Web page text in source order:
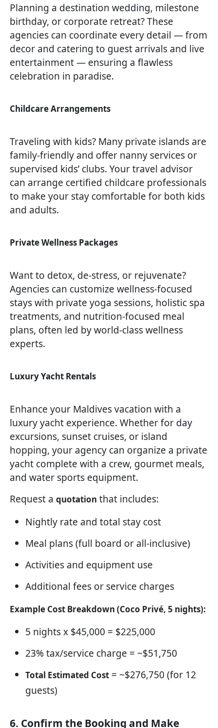
Planning a destination wedding, milestone
birthday, or corporate retreat? These
agencies can coordinate every detail — from
decor and catering to guest arrivals and live
entertainment — ensuring a flawless
celebration in paradise.
Childcare Arrangements
Traveling with kids? Many private islands are
family-friendly and offer nanny services or
supervised kids’ clubs. Your travel advisor
can arrange certified childcare professionals
to make your stay comfortable for both kids
and adults.
Private Wellness Packages
Want to detox, de-stress, or rejuvenate?
Agencies can customize wellness-focused
stays with private yoga sessions, holistic spa
treatments, and nutrition-focused meal
plans, often led by world-class wellness
experts.
Luxury Yacht Rentals
Enhance your Maldives vacation with a
luxury yacht experience. Whether for day
excursions, sunset cruises, or island
hopping, your agency can organize a private
yacht complete with a crew, gourmet meals,
and water sports equipment.
Request a quotation that includes:
Nightly rate and total stay cost
Meal plans (full board or all-inclusive)
Activities and equipment use
Additional fees or service charges
Example Cost Breakdown (Coco Privé, 5 nights):
5 nights x $45,000 = $225,000
23% tax/service charge = ~$51,750
Total Estimated Cost = ~$276,750 (for 12
guests)
6. Confirm the Booking and Make